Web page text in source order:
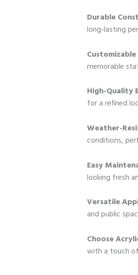
Durable
long-lasting
Customizable
memorable
High-Quality
for a refined
Weather-
conditions,
Easy
looking fresh
Versatile
and public
Choose
with a touch